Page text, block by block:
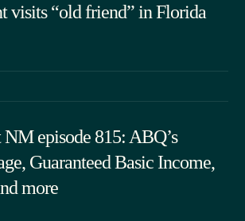
visits “old friend” in Florida
episode 815: ABQ’s
Guaranteed Basic Income,
more